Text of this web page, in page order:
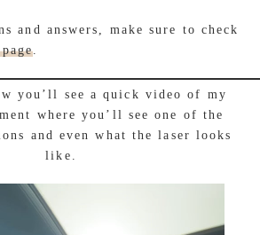
and answers, make sure to check
.
you’ll see a quick video of my
where you’ll see one of the
and even what the laser looks
like.